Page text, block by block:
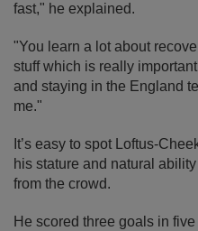
fast," he explained.
"You learn a lot about
stuff which is really
and staying in the England
me."
It’s easy to spot Loftus-
his stature and natural
from the crowd.
He scored three goals in